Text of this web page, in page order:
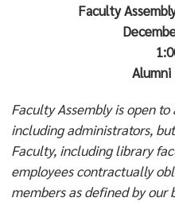
Faculty
Faculty Assembly is open
including administrators,
Faculty, including library
employees contractually
members as defined by our